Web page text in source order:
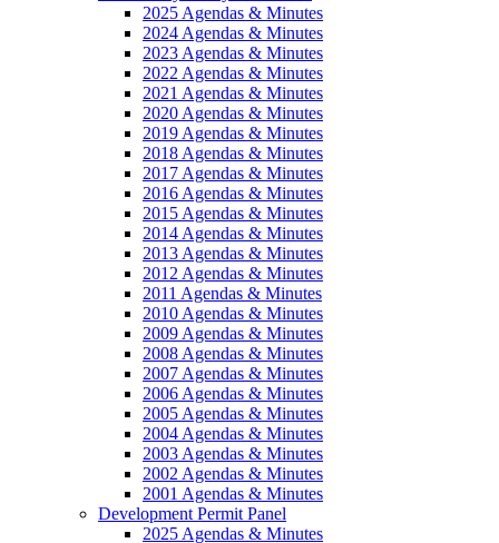
2025 Agendas & Minutes
2024 Agendas & Minutes
2023 Agendas & Minutes
2022 Agendas & Minutes
2021 Agendas & Minutes
2020 Agendas & Minutes
2019 Agendas & Minutes
2018 Agendas & Minutes
2017 Agendas & Minutes
2016 Agendas & Minutes
2015 Agendas & Minutes
2014 Agendas & Minutes
2013 Agendas & Minutes
2012 Agendas & Minutes
2011 Agendas & Minutes
2010 Agendas & Minutes
2009 Agendas & Minutes
2008 Agendas & Minutes
2007 Agendas & Minutes
2006 Agendas & Minutes
2005 Agendas & Minutes
2004 Agendas & Minutes
2003 Agendas & Minutes
2002 Agendas & Minutes
2001 Agendas & Minutes
Development Permit Panel
2025 Agendas & Minutes